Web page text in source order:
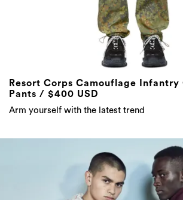
Resort Corps Camouflage Infantry
Pants / $400 USD
Arm yourself with the latest trend